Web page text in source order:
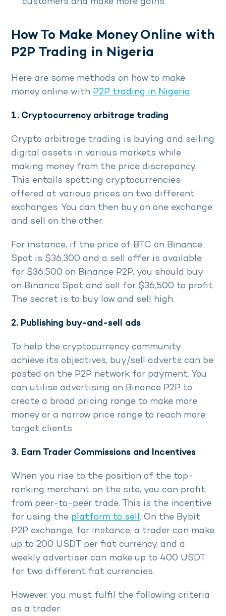
How To Make Money Online with
P2P Trading in Nigeria
Here are some methods on how to make
money online with P2P trading in Nigeria:
1. Cryptocurrency arbitrage trading
Crypto arbitrage trading is buying and selling
digital assets in various markets while
making money from the price discrepancy.
This entails spotting cryptocurrencies
offered at various prices on two different
exchanges. You can then buy on one exchange
and sell on the other.
For instance, if the price of BTC on Binance
Spot is $36,300 and a sell offer is available
for $36,500 on Binance P2P, you should buy
on Binance Spot and sell for $36,500 to profit.
The secret is to buy low and sell high.
2. Publishing buy-and-sell ads
To help the cryptocurrency community
achieve its objectives, buy/sell adverts can be
posted on the P2P network for payment. You
can utilise advertising on Binance P2P to
create a broad pricing range to make more
money or a narrow price range to reach more
target clients.
3. Earn Trader Commissions and Incentives
When you rise to the position of the top-
ranking merchant on the site, you can profit
from peer-to-peer trade. This is the incentive
for using the platform to sell. On the Bybit
P2P exchange, for instance, a trader can make
up to 200 USDT per fiat currency, and a
weekly advertiser can make up to 400 USDT
for two different fiat currencies.
However, you must fulfil the following criteria
as a trader: